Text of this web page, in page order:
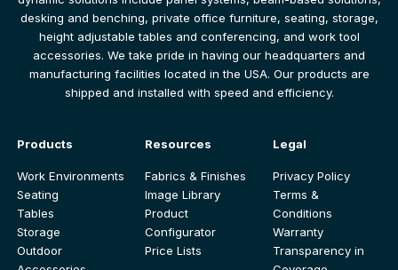
desking and benching, private office furniture, seating, storage,
height adjustable tables and conferencing, and work tool
accessories. We take pride in having our headquarters and
manufacturing facilities located in the USA. Our products are
shipped and installed with speed and efficiency.
Products
Work Environments
Seating
Tables
Storage
Outdoor
Resources
Fabrics & Finishes
Image Library
Product
Configurator
Price Lists
Legal
Privacy Policy
Terms &
Conditions
Warranty
Transparency in